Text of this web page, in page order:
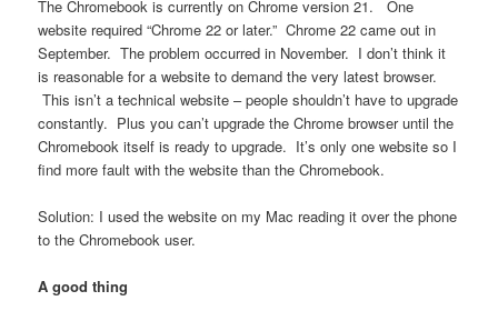
The Chromebook is currently on Chrome version 21. One
website required “Chrome 22 or later.” Chrome 22 came out in
September. The problem occurred in November. I don’t think it
is reasonable for a website to demand the very latest browser.
This isn’t a technical website – people shouldn’t have to upgrade
constantly. Plus you can’t upgrade the Chrome browser until the
Chromebook itself is ready to upgrade. It’s only one website so I
find more fault with the website than the Chromebook.
Solution: I used the website on my Mac reading it over the phone
to the Chromebook user.
A good thing